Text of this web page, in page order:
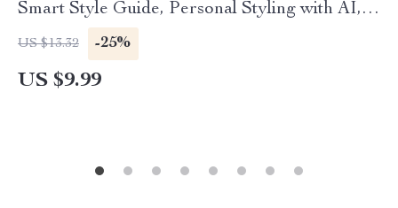
Smart Style Guide, Personal Styling with AI,
Digital Fashion Planning Resource
US $13.32 -25%
US $9.99